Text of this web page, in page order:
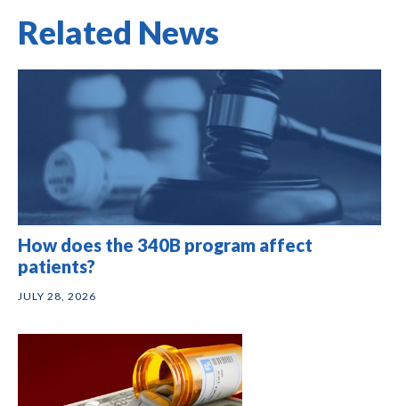
Related News
How does the 340B program affect
patients?
JULY 28, 2026